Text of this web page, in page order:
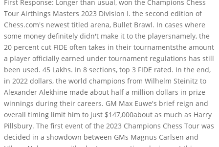
First Response: Longer than usual, won the Champions Chess
Tour Airthings Masters 2023 Division I. the second edition of
Chess.com's newest titled arena, Bullet Brawl. In cases where
some money definitely didn't make it to the playersnamely, the
20 percent cut FIDE often takes in their tournamentsthe amount
a player officially earned under tournament regulations has still
been used. 45 Lakhs. In 8 sections, top 3 FIDE rated. In the end,
in 2022 dollars, the world champions from Wilhelm Steinitz to
Alexander Alekhine made about half a million dollars in prize
winnings during their careers. GM Max Euwe's brief reign and
overall timing limit him to just $147,000about as much as Harry
Pillsbury. The first event of the 2023 Champions Chess Tour was
decided in a showdown between GMs Magnus Carlsen and